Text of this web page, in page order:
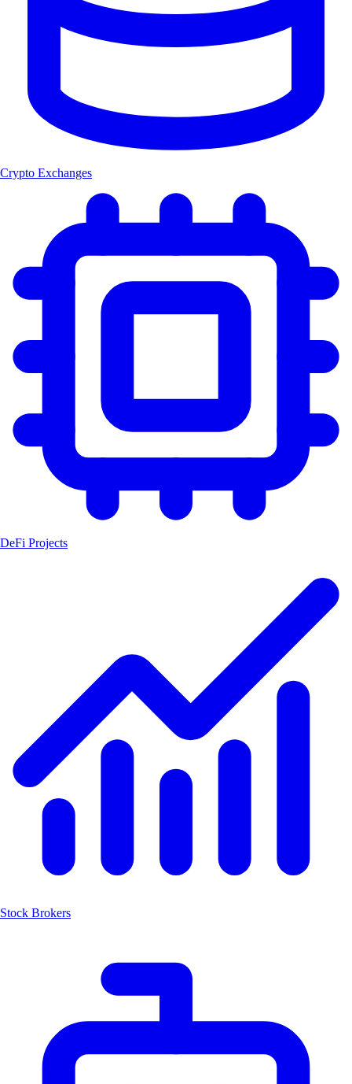
Crypto Exchanges
DeFi Projects
Stock Brokers